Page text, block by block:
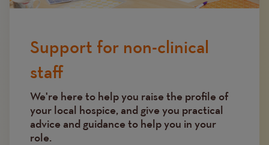
Support for non-clinical
staff
We're here to help you raise the profile of
your local hospice, and give you practical
advice and guidance to help you in your
role.